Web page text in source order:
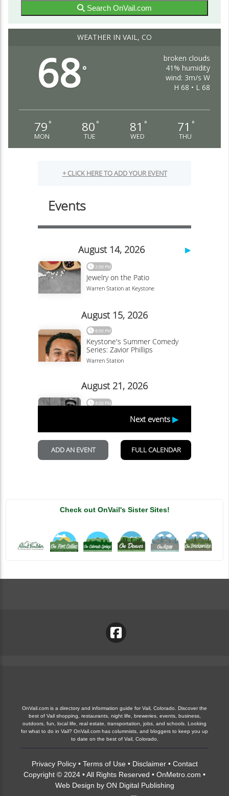
Search OnVail.com
WEATHER IN VAIL, CO
68°
broken clouds
41% humidity
wind: 3m/s W
H 68 • L 68
79 °
MON
80 °
TUE
81 °
WED
71 °
THU
Check out OnVail's Sister Sites!
OnVail.com is a directory and information guide for Vail, Colorado. Discover the
best of Vail shopping, restaurants, night life, breweries, events, business,
outdoors, fun, local life, real estate, transportation, jobs, and schools. Looking
for what to do in Vail? OnVail.com has columnists, and bloggers to keep you up
to date on the best of Vail, Colorado.
Privacy Policy• Terms of Use • Disclaimer• Contact
Copyright © 2024 • All Rights Reserved • OnMetro.com •
Web Design by ON Digital Publishing